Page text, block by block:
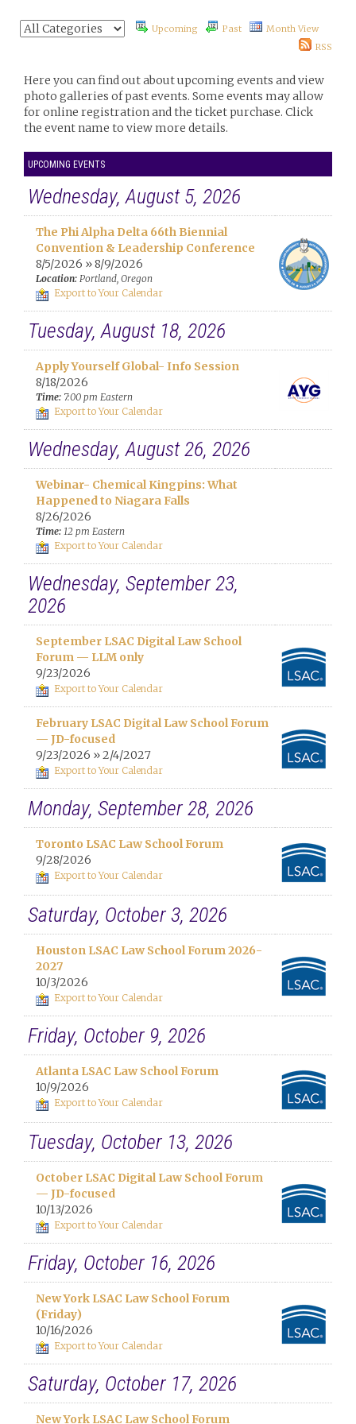
Upcoming Past
Month View
RSS
Here you can find out about upcoming events and view
photo galleries of past events. Some events may allow
for online registration and the ticket purchase. Click
the event name to view more details.
UPCOMING EVENTS
Wednesday, August 5, 2026
The Phi Alpha Delta 66th Biennial
Convention & Leadership Conference
8/5/2026 » 8/9/2026
Location: Portland, Oregon
Export to Your Calendar
Tuesday, August 18, 2026
Apply Yourself Global- Info Session
8/18/2026
Time: 7:00 pm Eastern
Export to Your Calendar
Wednesday, August 26, 2026
Webinar- Chemical Kingpins: What
Happened to Niagara Falls
8/26/2026
Time: 12 pm Eastern
Export to Your Calendar
Wednesday, September 23,
2026
September LSAC Digital Law School
Forum — LLM only
9/23/2026
Export to Your Calendar
February LSAC Digital Law School Forum
— JD-focused
9/23/2026 » 2/4/2027
Export to Your Calendar
Monday, September 28, 2026
Toronto LSAC Law School Forum
9/28/2026
Export to Your Calendar
Saturday, October 3, 2026
Houston LSAC Law School Forum 2026-
2027
10/3/2026
Export to Your Calendar
Friday, October 9, 2026
Atlanta LSAC Law School Forum
10/9/2026
Export to Your Calendar
Tuesday, October 13, 2026
October LSAC Digital Law School Forum
— JD-focused
10/13/2026
Export to Your Calendar
Friday, October 16, 2026
New York LSAC Law School Forum
(Friday)
10/16/2026
Export to Your Calendar
Saturday, October 17, 2026
New York LSAC Law School Forum